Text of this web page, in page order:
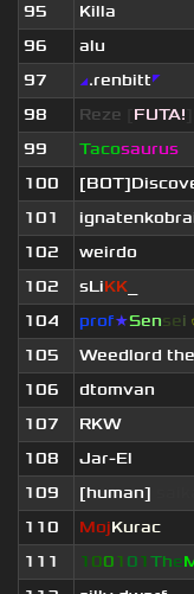
95
Killa
96
alu
97
◢.renbitt◤
98
Reze FUTA!
99
Tacosaurus
100
101
102
weirdo
102
sLiKK
104
prof★Sensei
105
Weedlord
106
dtomvan
107
RKW
108
Jar-El
109
[human]
110
MojKurac
111
1 001 01The